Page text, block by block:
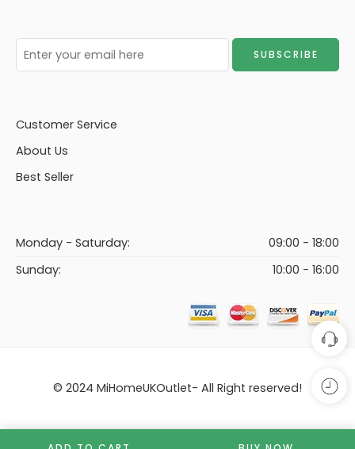
Customer Service
About Us
Best Seller
Monday - Saturday:
09:00 - 18:00
Sunday:
10:00 - 16:00
© 2024 MiHomeUKOutlet- All Right reserved!